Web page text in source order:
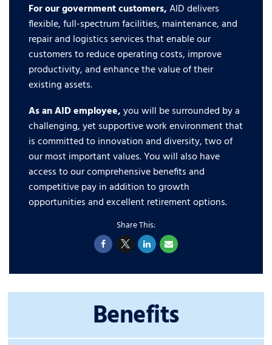
For our government customers,AID delivers
flexible, full-spectrum facilities, maintenance, and
repair and logistics services that enable our
customers to reduce operating costs, improve
productivity, and enhance the value of their
existing assets.
As an AID employee,you will be surrounded by a
challenging, yet supportive work environment that
is committed to innovation and diversity, two of
our most important values. You will also have
access to our comprehensive benefits and
competitive pay in addition to growth
opportunities and excellent retirement options.
Benefits